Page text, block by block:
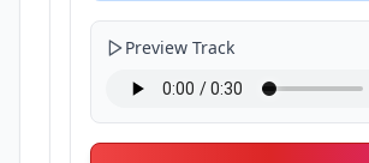
Preview Track